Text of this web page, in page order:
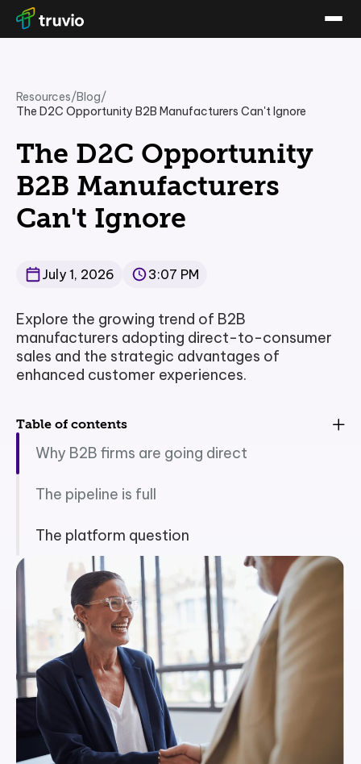
Resources/Blog/
The D2C Opportunity B2B Manufacturers Can't Ignore
The D2C Opportunity
B2B Manufacturers
Can't Ignore
July 1, 2026 3:07 PM
Explore the growing trend of B2B
manufacturers adopting direct-to-consumer
sales and the strategic advantages of
enhanced customer experiences.
Table of contents
Why B2B firms are going direct
The pipeline is full
The platform question